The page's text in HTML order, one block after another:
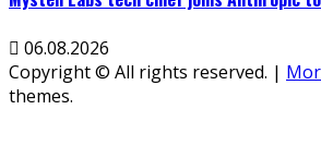
06.08.2026
Copyright © All rights reserved. |
themes.